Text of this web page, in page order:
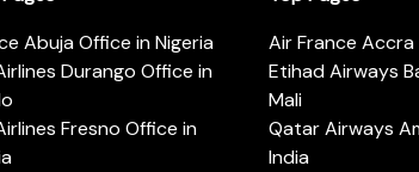
Abuja Office in Nigeria
Durango Office in
Fresno Office in
Air France
Etihad Airways
Mali
Qatar Airways
India